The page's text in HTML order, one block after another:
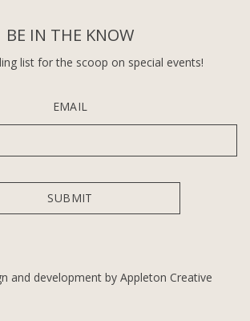
BE IN THE KNOW
list for the scoop on special events!
EMAIL
and development by Appleton Creative